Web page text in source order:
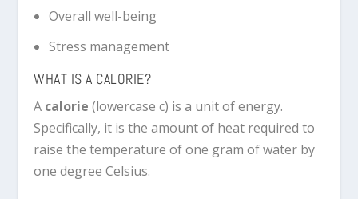
Overall well-being
Stress management
WHAT IS A CALORIE?
A calorie (lowercase c) is a unit of energy.
Specifically, it is the amount of heat required to
raise the temperature of one gram of water by
one degree Celsius.